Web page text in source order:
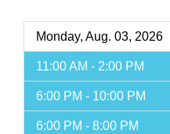
Monday, Aug. 03, 2026
11:00 AM - 2:00 PM
6:00 PM - 10:00 PM
6:00 PM - 8:00 PM